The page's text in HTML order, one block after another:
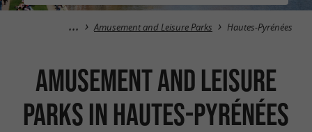
Amusement and Leisure Parks Hautes-Pyrénées
Amusement and Leisure
Parks in Hautes-Pyrénées